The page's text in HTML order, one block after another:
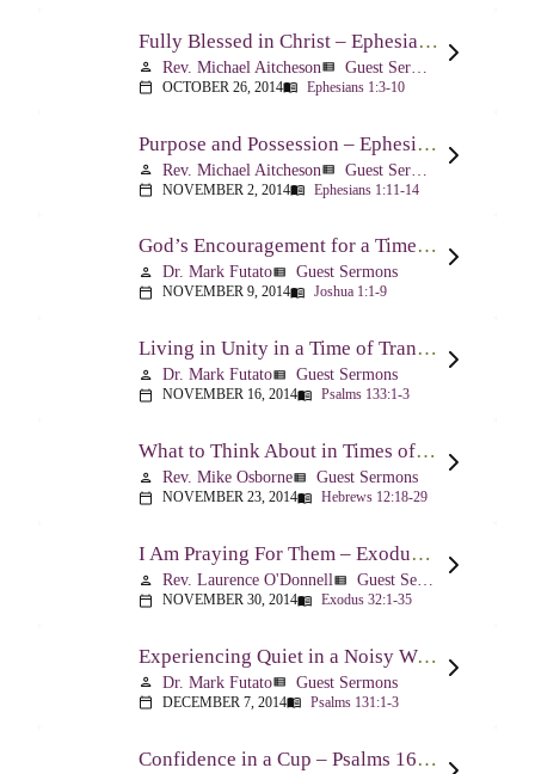
Fully Blessed in Christ – Ephesians 1:3-10
person Rev. Michael Aitchesonview_list
calendar_today OCTOBER 26, 2014menu_book Ephesians 1:3-10
Purpose and Possession – Ephesians 1:11-14
person Rev. Michael Aitchesonview_list
calendar_today NOVEMBER 2, 2014menu_book Ephesians 1:11-14
God’s Encouragement for a Time of Transition – Joshua 1:1-9
person Dr. Mark Futatoview_list Guest Sermons
calendar_today NOVEMBER 9, 2014menu_book Joshua 1:1-9
Living in Unity in a Time of Transition – Psalm 133
person Dr. Mark Futatoview_list Guest Sermons
calendar_today NOVEMBER 16, 2014menu_book Psalms 133:1-3
What to Think About in Times of Change – Hebrews 12:18-13:8
person Rev. Mike Osborneview_list Guest Sermons
calendar_today NOVEMBER 23, 2014menu_book Hebrews 12:18-29
I Am Praying For Them – Exodus 32
person Rev. Laurence O'Donnellview_list Guest Sermons
calendar_today NOVEMBER 30, 2014menu_book Exodus 32:1-35
Experiencing Quiet in a Noisy World – Psalm 131
person Dr. Mark Futatoview_list Guest Sermons
calendar_today DECEMBER 7, 2014menu_book Psalms 131:1-3
Confidence in a Cup – Psalms 16:5 & 23:5